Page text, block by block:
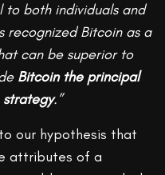
to both individuals and
recognized Bitcoin as a
can be superior to
Bitcoin the principal
strategy.”
our hypothesis that
attributes of a